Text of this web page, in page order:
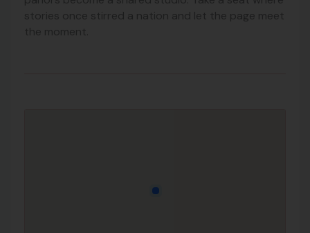
stories once stirred a nation and let the page meet
the moment.